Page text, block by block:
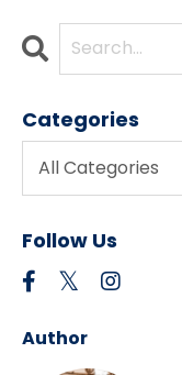
Categories
Follow Us
Author